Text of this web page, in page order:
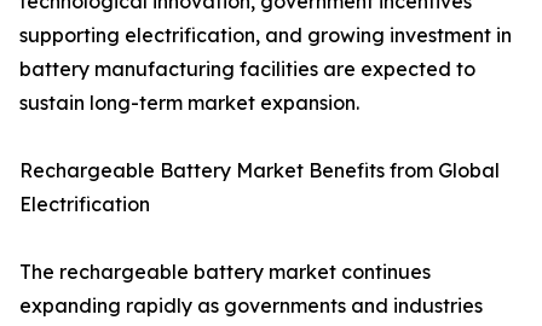
supporting electrification, and growing investment in
battery manufacturing facilities are expected to
sustain long-term market expansion.
Rechargeable Battery Market Benefits from Global
Electrification
The rechargeable battery market continues
expanding rapidly as governments and industries